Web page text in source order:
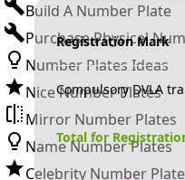
Build A Number Plate
Purchase Physical
Number Plates Ideas
Nice Number Plates
Mirror Number Plates
Name Number Plates
Celebrity Number
Registration Mark
Compulsory DVLA
Total for